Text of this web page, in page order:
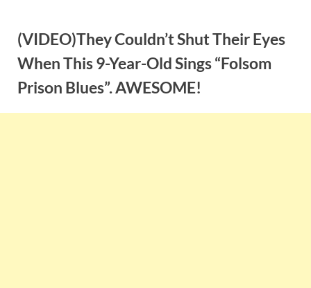
content(VIDEO)They Couldn’t Shut Their Eyes
When This 9-Year-Old Sings “Folsom
Prison Blues”. AWESOME!